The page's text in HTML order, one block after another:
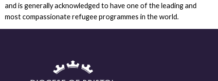
and is generally acknowledged to have one of the leading and
most compassionate refugee programmes in the world.